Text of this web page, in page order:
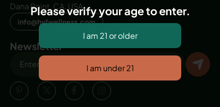
Dana Point, CA, USA
info@hvfwellness.com
Newsletter
Please verify your age to enter.